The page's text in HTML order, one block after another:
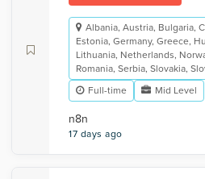
Albania, Austria, Bulgaria,
Estonia, Germany, Greece,
Lithuania, Netherlands,
Romania, Serbia, Slovakia,
Full-time
Mid Level
n8n
17 days ago